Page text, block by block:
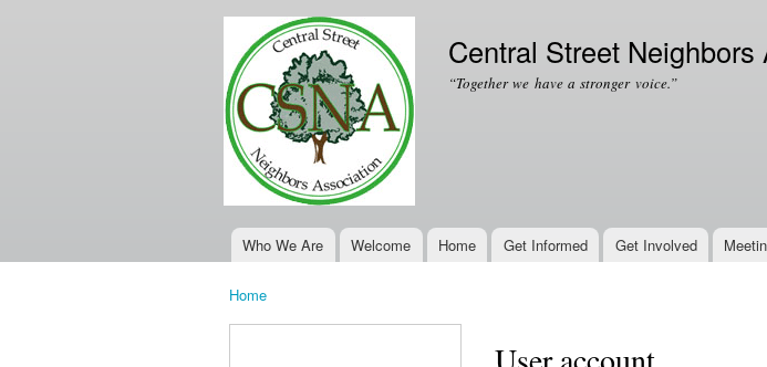
main
content
Central Street
“Together we have a stronger voice.”
Main menu
Who We Are Welcome Home Get Informed Get Involved
Home